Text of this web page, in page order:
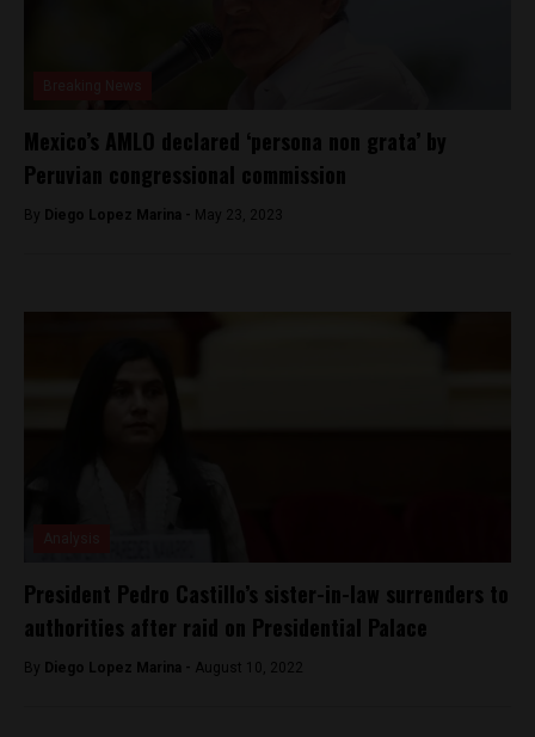
Mexico’s AMLO declared ‘persona non grata’ by
Peruvian congressional commission
By Diego Lopez Marina - May 23, 2023
President Pedro Castillo’s sister-in-law surrenders to
authorities after raid on Presidential Palace
By Diego Lopez Marina - August 10, 2022